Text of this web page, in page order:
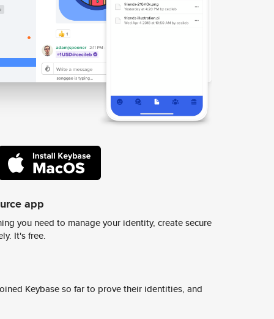
app
you need to manage your identity, create secure
It's free.
Keybase so far to prove their identities, and